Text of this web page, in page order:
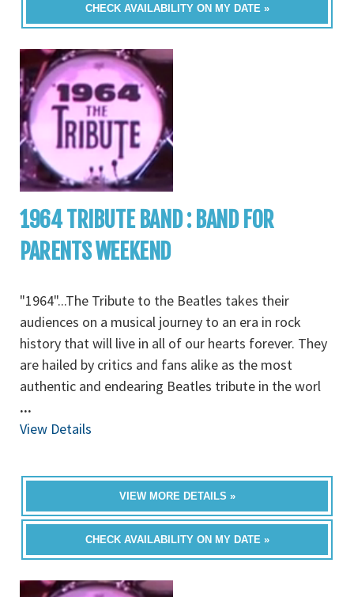
CHECK AVAILABILITY ON MY DATE »
1964 TRIBUTE BAND : BAND FOR
PARENTS WEEKEND
"1964"...The Tribute to the Beatles takes their
audiences on a musical journey to an era in rock
history that will live in all of our hearts forever. They
are hailed by critics and fans alike as the most
authentic and endearing Beatles tribute in the worl
...
View Details
VIEW MORE DETAILS »
CHECK AVAILABILITY ON MY DATE »